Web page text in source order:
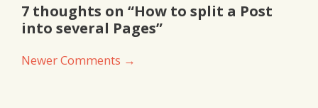
7 thoughts on “How to split a Post
into several Pages”
Comment
Newer Comments →